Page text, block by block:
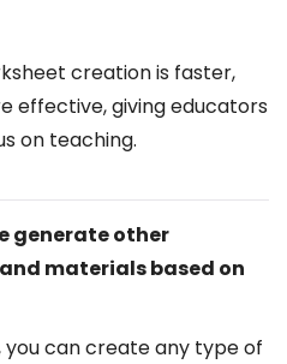
creation is faster,
effective, giving educators
on teaching.
generate other
materials based on
you can create any type of